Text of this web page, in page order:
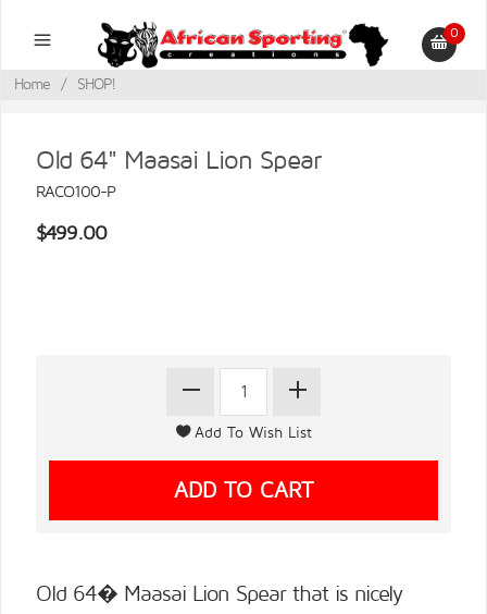
0
Home / SHOP!
Old 64" Maasai Lion Spear
RACO100-P
$499.00
Old 64� Maasai Lion Spear that is nicely